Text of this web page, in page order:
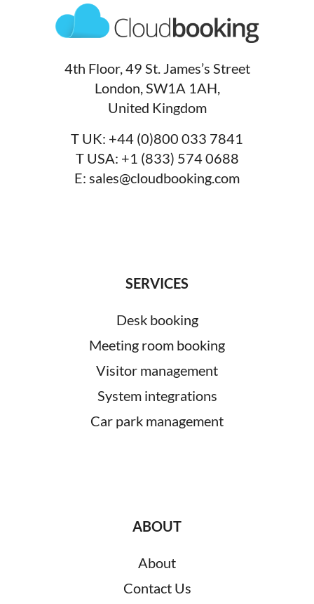
4th Floor, 49 St. James’s Street
London, SW1A 1AH,
United Kingdom
T UK: +44 (0)800 033 7841
T USA: +1 (833) 574 0688
E: sales@cloudbooking.com
SERVICES
Desk booking
Meeting room booking
Visitor management
System integrations
Car park management
ABOUT
About
Contact Us